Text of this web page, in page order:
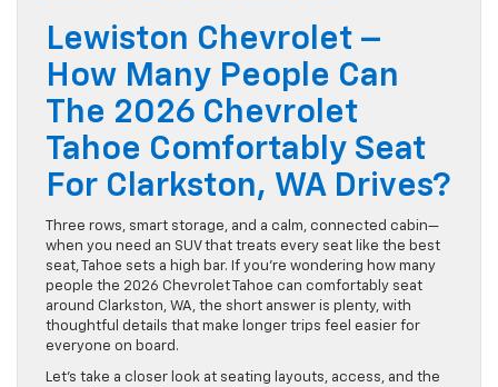
Lewiston Chevrolet –
How Many People Can
The 2026 Chevrolet
Tahoe Comfortably Seat
For Clarkston, WA Drives?
Three rows, smart storage, and a calm, connected cabin—
when you need an SUV that treats every seat like the best
seat, Tahoe sets a high bar. If you’re wondering how many
people the 2026 Chevrolet Tahoe can comfortably seat
around Clarkston, WA, the short answer is plenty, with
thoughtful details that make longer trips feel easier for
everyone on board.
Let’s take a closer look at seating layouts, access, and the